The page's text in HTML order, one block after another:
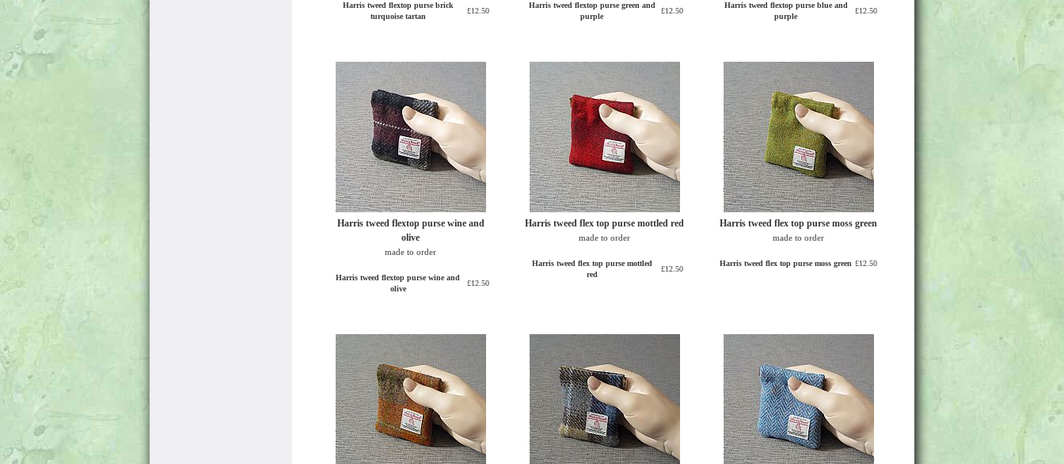
Harris tweed flextop purse brick
turquoise tartan
£12.50
Harris tweed flextop purse green and
purple
£12.50
Harris tweed flextop purse blue and
purple
£12.50
Harris tweed flextop purse wine and
olive
made to order
Harris tweed flextop purse wine and
olive
£12.50
Harris tweed flex top purse mottled red
made to order
Harris tweed flex top purse mottled
red
£12.50
Harris tweed flex top purse moss green
made to order
Harris tweed flex top purse moss green £12.50